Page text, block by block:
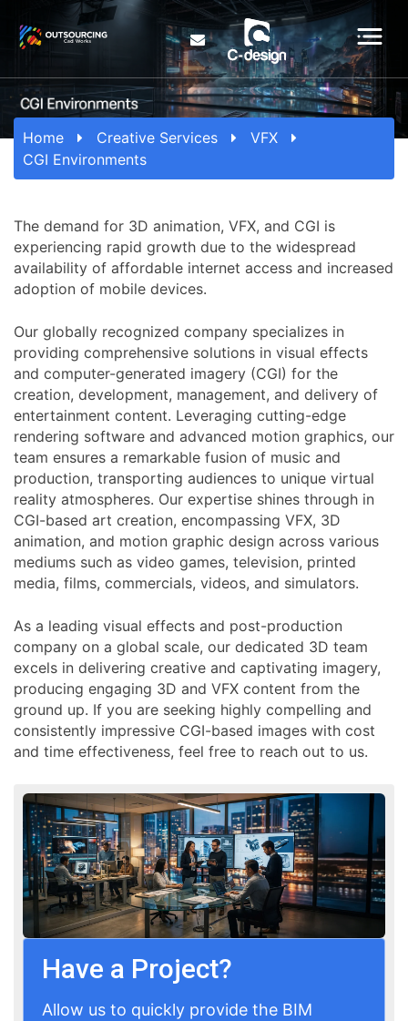
Home Creative Services
VFX
CGI Environments
The demand for 3D animation, VFX, and CGI is
experiencing rapid growth due to the widespread
availability of affordable internet access and increased
adoption of mobile devices.
Our globally recognized company specializes in
providing comprehensive solutions in visual effects
and computer-generated imagery (CGI) for the
creation, development, management, and delivery of
entertainment content. Leveraging cutting-edge
rendering software and advanced motion graphics, our
team ensures a remarkable fusion of music and
production, transporting audiences to unique virtual
reality atmospheres. Our expertise shines through in
CGI-based art creation, encompassing VFX, 3D
animation, and motion graphic design across various
mediums such as video games, television, printed
media, films, commercials, videos, and simulators.
As a leading visual effects and post-production
company on a global scale, our dedicated 3D team
excels in delivering creative and captivating imagery,
producing engaging 3D and VFX content from the
ground up. If you are seeking highly compelling and
consistently impressive CGI-based images with cost
and time effectiveness, feel free to reach out to us.
Have a Project?
Allow us to quickly provide the BIM